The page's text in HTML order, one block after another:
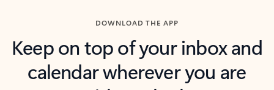
DOWNLOAD THE APP
Keep on top of your inbox and
calendar wherever you are